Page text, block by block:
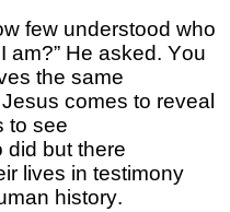
few understood who
am?” He asked. You
the same
comes to reveal
to see
did but there
lives in testimony
history.